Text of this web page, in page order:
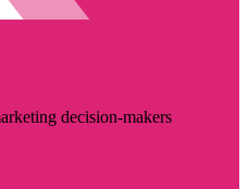
decision-makers